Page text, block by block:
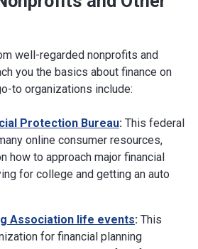
well-regarded nonprofits and
you the basics about finance on
to organizations include:
Protection Bureau: This federal
online consumer resources,
how to approach major financial
for college and getting an auto
Association life events: This
for financial planning